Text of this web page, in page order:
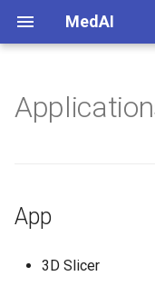
MedAI
搜
App
Libs
App
3D Slicer